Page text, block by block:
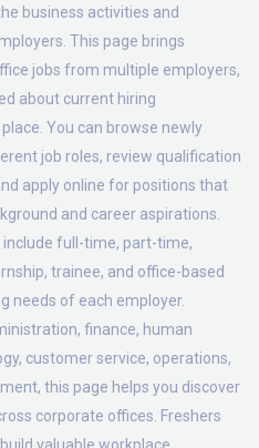
business activities and
This page brings
jobs from multiple employers,
about current hiring
You can browse newly
job roles, review qualification
apply online for positions that
and career aspirations.
full-time, part-time,
trainee, and office-based
needs of each employer.
finance, human
customer service, operations,
this page helps you discover
corporate offices. Freshers